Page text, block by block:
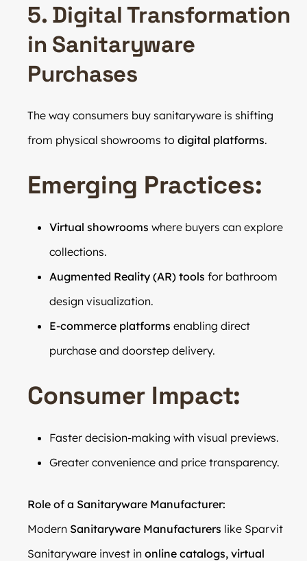
5. Digital Transformation
in Sanitaryware
Purchases
The way consumers buy sanitaryware is shifting
from physical showrooms to digital platforms.
Emerging Practices:
Virtual showrooms where buyers can explore
collections.
Augmented Reality (AR) tools for bathroom
design visualization.
E-commerce platforms enabling direct
purchase and doorstep delivery.
Consumer Impact:
Faster decision-making with visual previews.
Greater convenience and price transparency.
Role of a Sanitaryware Manufacturer:
Modern Sanitaryware Manufacturers like Sparvit
Sanitaryware invest in online catalogs, virtual